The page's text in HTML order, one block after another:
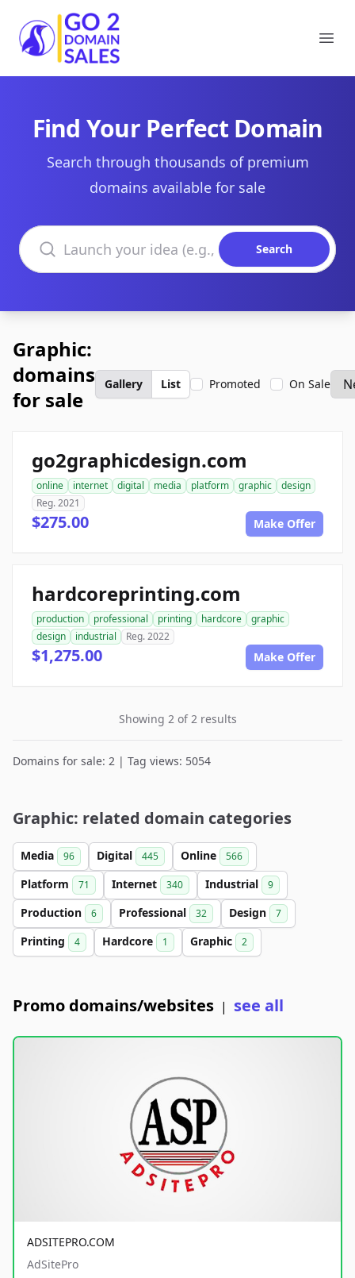
Go2DomainSales
Find Your Perfect Domain
Search through thousands of premium
domains available for sale
Search domains
Search
Graphic:
domains
for sale
Gallery List Promoted On Sale
go2graphicdesign.com
online internet digital media platform graphic
design
Reg. 2021
$275.00 Make Offer
hardcoreprinting.com
production professional printing hardcore
graphic
design
industrial Reg. 2022
$1,275.00 Make Offer
Showing 2 of 2 results
Domains for sale: 2 | Tag views: 5054
Graphic: related domain categories
Media 96 Digital 445 Online 566
Platform 71 Internet 340 Industrial 9
Production 6 Professional 32 Design 7
Printing 4 Hardcore 1 Graphic 2
Promo domains/websites | see all
ADSITEPRO.COM
AdSitePro